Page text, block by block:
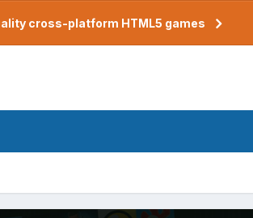
cross-platform HTML5 games